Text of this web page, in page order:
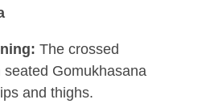
The crossed
seated Gomukhasana
and thighs.